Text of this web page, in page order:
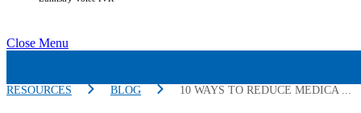
Close Menu
RESOURCES BLOG 10 WAYS TO REDUCE MEDICA ...